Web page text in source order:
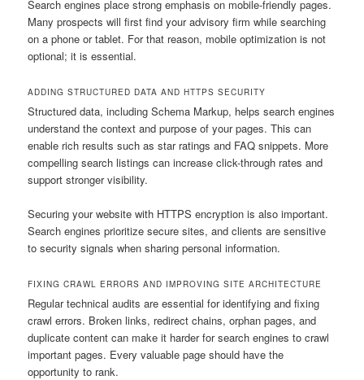
Search engines place strong emphasis on mobile-friendly pages.
Many prospects will first find your advisory firm while searching
on a phone or tablet. For that reason, mobile optimization is not
optional; it is essential.
ADDING STRUCTURED DATA AND HTTPS SECURITY
Structured data, including Schema Markup, helps search engines
understand the context and purpose of your pages. This can
enable rich results such as star ratings and FAQ snippets. More
compelling search listings can increase click-through rates and
support stronger visibility.
Securing your website with HTTPS encryption is also important.
Search engines prioritize secure sites, and clients are sensitive
to security signals when sharing personal information.
FIXING CRAWL ERRORS AND IMPROVING SITE ARCHITECTURE
Regular technical audits are essential for identifying and fixing
crawl errors. Broken links, redirect chains, orphan pages, and
duplicate content can make it harder for search engines to crawl
important pages. Every valuable page should have the
opportunity to rank.